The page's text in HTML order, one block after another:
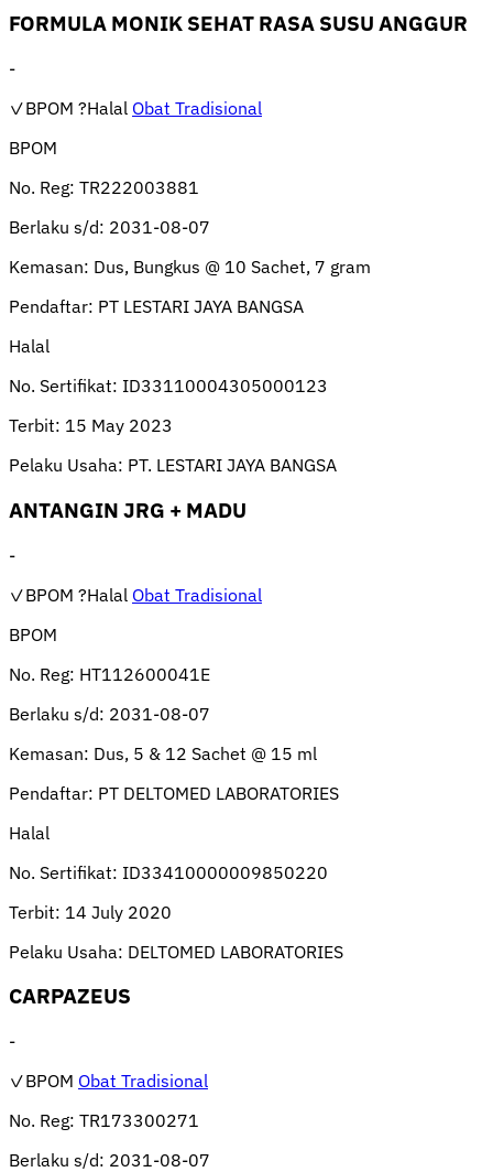
FORMULA MONIK SEHAT RASA SUSU ANGGUR
-
✓BPOM ?Halal Obat Tradisional
BPOM
No. Reg: TR222003881
Berlaku s/d: 2031-08-07
Kemasan: Dus, Bungkus @ 10 Sachet, 7 gram
Pendaftar: PT LESTARI JAYA BANGSA
Halal
No. Sertifikat: ID33110004305000123
Terbit: 15 May 2023
Pelaku Usaha: PT. LESTARI JAYA BANGSA
ANTANGIN JRG + MADU
-
✓BPOM ?Halal Obat Tradisional
BPOM
No. Reg: HT112600041E
Berlaku s/d: 2031-08-07
Kemasan: Dus, 5 & 12 Sachet @ 15 ml
Pendaftar: PT DELTOMED LABORATORIES
Halal
No. Sertifikat: ID33410000009850220
Terbit: 14 July 2020
Pelaku Usaha: DELTOMED LABORATORIES
CARPAZEUS
-
✓BPOM Obat Tradisional
No. Reg: TR173300271
Berlaku s/d: 2031-08-07